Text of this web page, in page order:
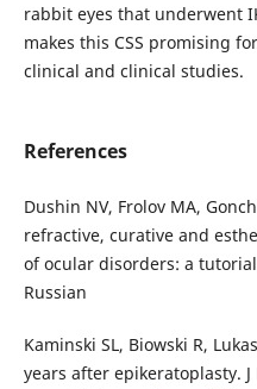
rabbit eyes that underwent
makes this CSS promising
clinical and clinical studies.
References
Dushin NV, Frolov MA,
refractive, curative and
of ocular disorders: a
Russian
Kaminski SL, Biowski R,
years after epikeratoplasty.